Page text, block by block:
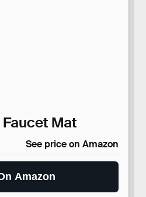
Faucet Mat
See price on Amazon
Amazon